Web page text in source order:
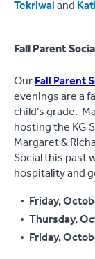
Tekriwaland
Fall Parent
OurFall Parent
evenings are a
child’s grade.
hosting the KG
Margaret &
Social this past
hospitality and
Friday,
Thursday,
Friday,